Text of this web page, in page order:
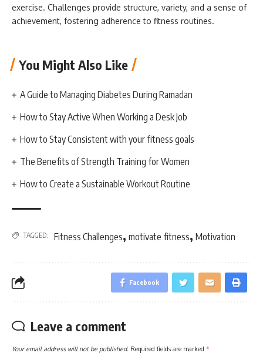
exercise. Challenges provide structure, variety, and a sense of
achievement, fostering adherence to fitness routines.
You Might Also Like
A Guide to Managing Diabetes During Ramadan
How to Stay Active When Working a Desk Job
How to Stay Consistent with your fitness goals
The Benefits of Strength Training for Women
How to Create a Sustainable Workout Routine
TAGGED: Fitness Challenges, motivate fitness, Motivation
Facebook
Leave a comment
Your email address will not be published. Required fields are marked *